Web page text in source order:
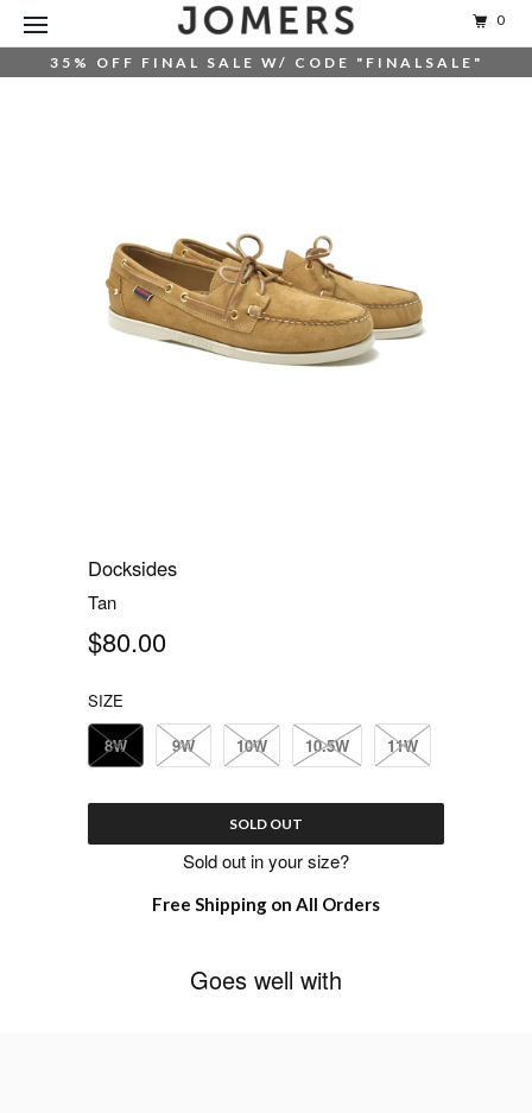
35% OFF FINAL SALE W/ CODE "FINALSALE"
Docksides
Tan
$80.00
SIZE
8W 9W 10W 10.5W 11W
SOLD OUT
Sold out in your size?
Free Shipping on All Orders
Goes well with
0